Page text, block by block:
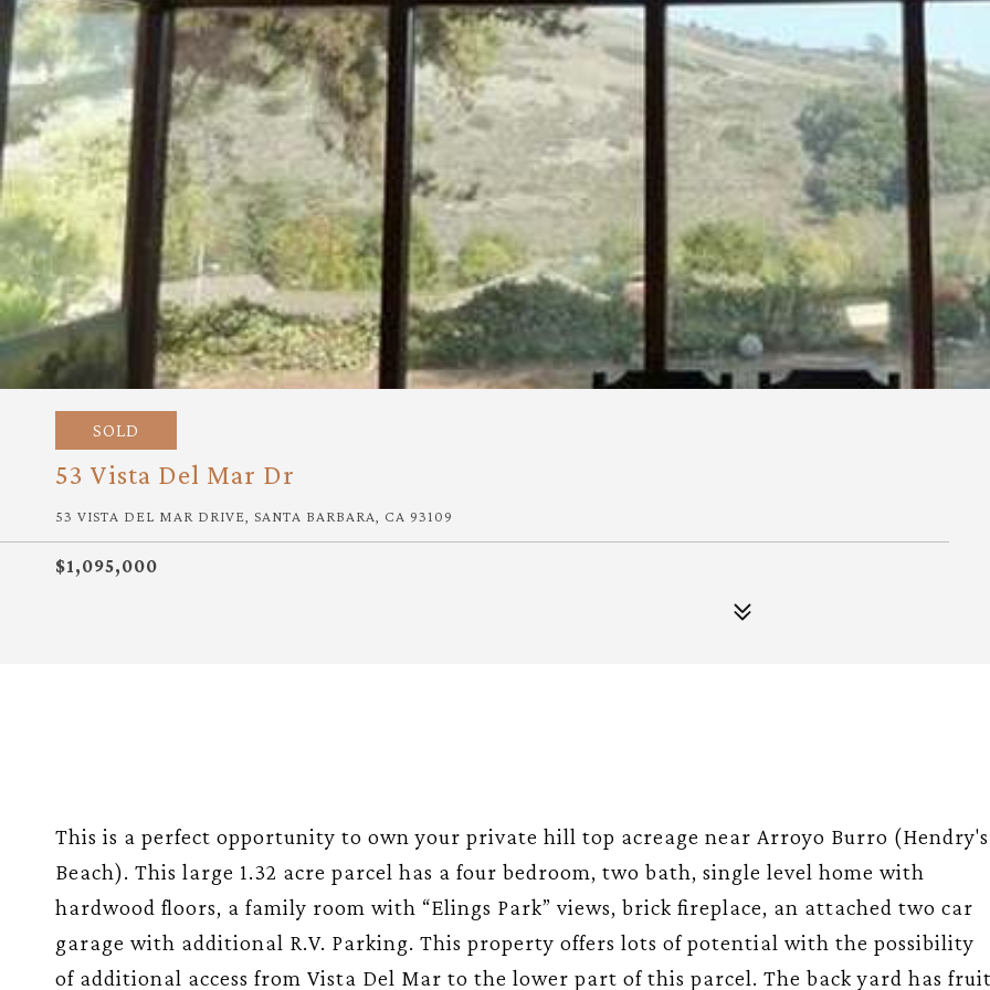
SOLD
53 Vista Del Mar Dr
53 VISTA DEL MAR DRIVE, SANTA BARBARA, CA 93109
$1,095,000
This is a perfect opportunity to own your private hill top acreage near Arroyo Burro (Hendry's
Beach). This large 1.32 acre parcel has a four bedroom, two bath, single level home with
hardwood floors, a family room with “Elings Park” views, brick fireplace, an attached two car
garage with additional R.V. Parking. This property offers lots of potential with the possibility
of additional access from Vista Del Mar to the lower part of this parcel. The back yard has fruit